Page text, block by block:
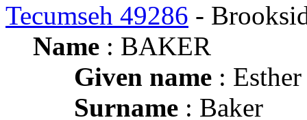
Tecumseh 49286 -
Name : BAKER
Given name :
Surname : Baker